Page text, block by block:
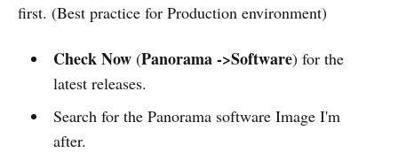
first. (Best practice for Production environment)
Check Now(Panorama ->Software) for the
latest releases.
Search for the Panorama software Image I'm
after.